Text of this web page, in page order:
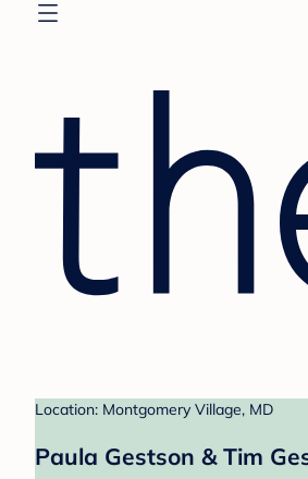
Location: Montgomery Village, MD
Paula Gestson & Tim